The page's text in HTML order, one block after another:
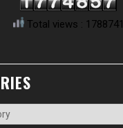
Total views : 1788741